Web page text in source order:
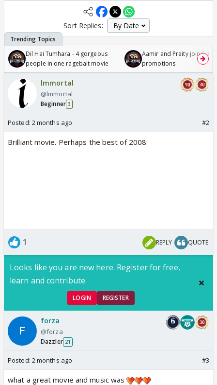
Sort Replies:
Dil Hai Tumhara - 4 gorgeous
people in one ragebait movie
Aamir and Preity join
promotions
lmmortal
@lmmortal
Beginner 3
Posted: 2 months ago #2
Brilliant movie. Perhaps the best of 2008.
1 REPLY QUOTE
Looks like you are new here. Register for free,
learn and contribute.
LOGIN REGISTER
forza
@forza
Dazzler 21
Posted: 2 months ago #3
what a great movie and music was